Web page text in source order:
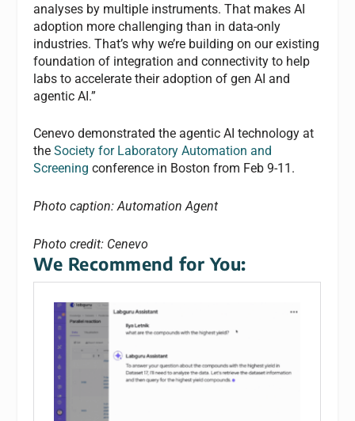
analyses by multiple instruments. That makes AI
adoption more challenging than in data-only
industries. That’s why we’re building on our existing
foundation of integration and connectivity to help
labs to accelerate their adoption of gen AI and
agentic AI.”
Cenevo demonstrated the agentic AI technology at
theSociety for Laboratory Automation and
Screening conference in Boston from Feb 9-11.
Photo caption: Automation Agent
Photo credit: Cenevo
We Recommend for You: